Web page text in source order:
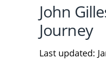
John
Journey
Last updated